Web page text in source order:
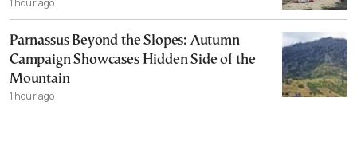
Parnassus Beyond the Slopes: Autumn
Campaign Showcases Hidden Side of the
Mountain
1 hour ago